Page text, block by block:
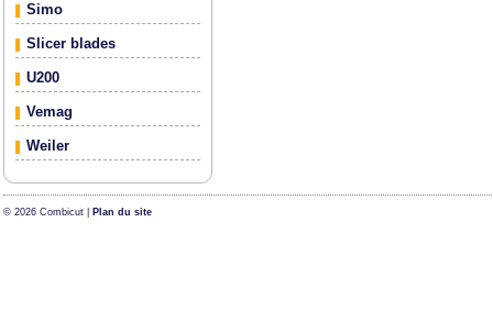
Simo
Slicer blades
U200
Vemag
Weiler
© 2026 Combicut | Plan du site